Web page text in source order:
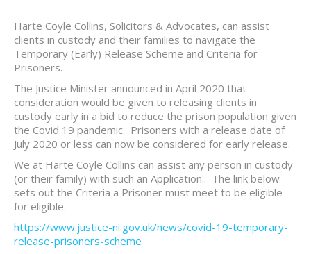
Harte Coyle Collins, Solicitors & Advocates, can assist
clients in custody and their families to navigate the
Temporary (Early) Release Scheme and Criteria for
Prisoners.
The Justice Minister announced in April 2020 that
consideration would be given to releasing clients in
custody early in a bid to reduce the prison population given
the Covid 19 pandemic. Prisoners with a release date of
July 2020 or less can now be considered for early release.
We at Harte Coyle Collins can assist any person in custody
(or their family) with such an Application.. The link below
sets out the Criteria a Prisoner must meet to be eligible
for eligible:
https://www.justice-ni.gov.uk/news/covid-19-temporary-
release-prisoners-scheme